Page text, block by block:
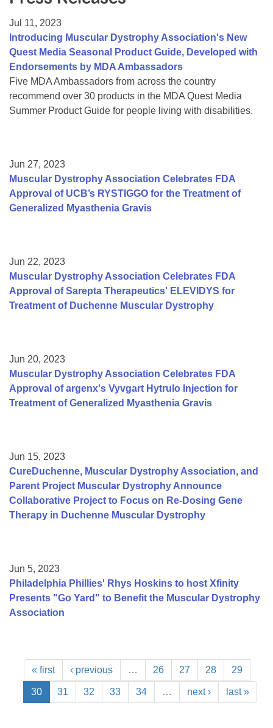
College Scholarship Program
Gene Therapy Support Network
MDA Connect Video Appointments
Mentorship Program
Jul 11, 2023
Introducing Muscular Dystrophy Association's New
Quest Media Seasonal Product Guide, Developed with
Endorsements by MDA Ambassadors
Five MDA Ambassadors from across the country
recommend over 30 products in the MDA Quest Media
Summer Product Guide for people living with disabilities.
Jun 27, 2023
Muscular Dystrophy Association Celebrates FDA
Approval of UCB’s RYSTIGGO for the Treatment of
Generalized Myasthenia Gravis
Jun 22, 2023
Muscular Dystrophy Association Celebrates FDA
Approval of Sarepta Therapeutics' ELEVIDYS for
Treatment of Duchenne Muscular Dystrophy
Jun 20, 2023
Muscular Dystrophy Association Celebrates FDA
Approval of argenx's Vyvgart Hytrulo Injection for
Treatment of Generalized Myasthenia Gravis
Jun 15, 2023
CureDuchenne, Muscular Dystrophy Association, and
Parent Project Muscular Dystrophy Announce
Collaborative Project to Focus on Re-Dosing Gene
Therapy in Duchenne Muscular Dystrophy
Jun 5, 2023
Philadelphia Phillies' Rhys Hoskins to host Xfinity
Presents "Go Yard" to Benefit the Muscular Dystrophy
Association
« first ‹ previous … 26 27 28 29
30 31 32 33 34 … next › last »